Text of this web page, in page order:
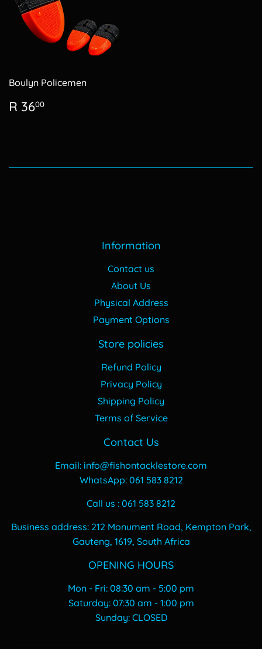
Boulyn Policemen
Regular
price
R 3600
Information
Contact us
About Us
Physical Address
Payment Options
Store policies
Refund Policy
Privacy Policy
Shipping Policy
Terms of Service
Contact Us
Email: info@fishontacklestore.com
WhatsApp: 061 583 8212
Call us : 061 583 8212
Business address: 212 Monument Road, Kempton Park,
Gauteng, 1619, South Africa
OPENING HOURS
Mon - Fri: 08:30 am - 5:00 pm
​​Saturday: 07:30 am - 1:00 pm
​Sunday: CLOSED